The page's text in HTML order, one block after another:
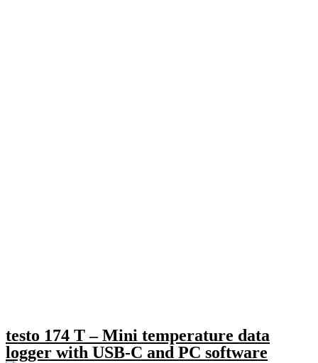
testo 174 T – Mini temperature data
logger with USB-C and PC software